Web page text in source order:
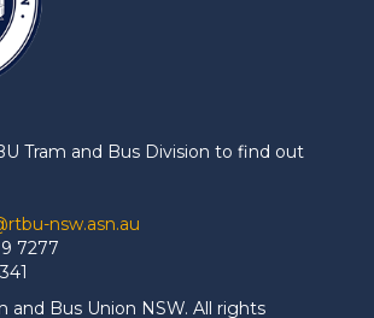
Tram and Bus Division to find out
nsw.asn.au
7277
and Bus Union NSW. All rights